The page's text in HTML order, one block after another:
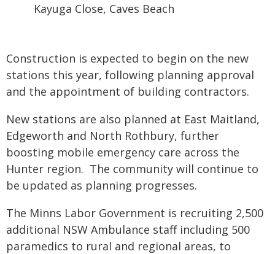
Kayuga Close, Caves Beach
Construction is expected to begin on the new
stations this year, following planning approval
and the appointment of building contractors.
New stations are also planned at East Maitland,
Edgeworth and North Rothbury, further
boosting mobile emergency care across the
Hunter region. The community will continue to
be updated as planning progresses.
The Minns Labor Government is recruiting 2,500
additional NSW Ambulance staff including 500
paramedics to rural and regional areas, to